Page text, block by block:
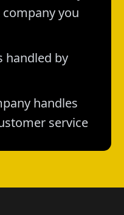
you
handled by
handles
service